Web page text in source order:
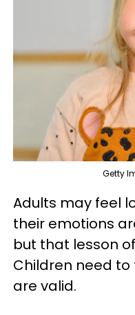
Getty
Adults may feel
their emotions
but that lesson
Children need to
are valid.